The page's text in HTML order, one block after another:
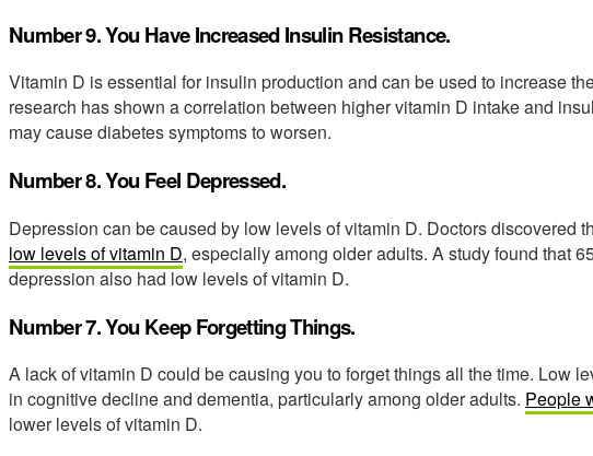
Number 9. You Have Increased Insulin Resistance.
Vitamin D is essential for insulin production and can be used to increase
research has shown a correlation between higher vitamin D intake and
may cause diabetes symptoms to worsen.
Number 8. You Feel Depressed.
Depression can be caused by low levels of vitamin D. Doctors discovered
low levels of vitamin D, especially among older adults. A study found that
depression also had low levels of vitamin D.
Number 7. You Keep Forgetting Things.
A lack of vitamin D could be causing you to forget things all the time. Low
in cognitive decline and dementia, particularly among older adults. People
lower levels of vitamin D.